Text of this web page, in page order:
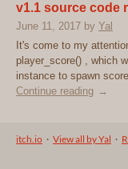
v1.1 source code
June 11, 2017 by Yal
It's come to my
player_score() , which
instance to spawn
Continue reading
itch.io · View all by Yal ·